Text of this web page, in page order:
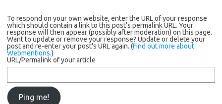
To respond on your own website, enter the URL of your response
which should contain a link to this post's permalink URL. Your
response will then appear (possibly after moderation) on this page.
Want to update or remove your response? Update or delete your
post and re-enter your post's URL again. (Find out more about
Webmentions.)
URL/Permalink of your article